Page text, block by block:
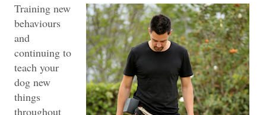
Training new
behaviours
and
continuing to
teach your
dog new
things
throughout